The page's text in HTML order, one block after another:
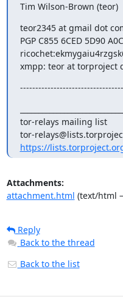
Tim Wilson-Brown (teor)
teor2345 at gmail dot
PGP C855 6CED 5D90
xmpp: teor at torproject
tor-relays mailing list
https://
Attachments:
attachment.html (text/html
Reply
Back to the thread
Back to the list